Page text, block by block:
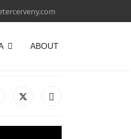
ABOUT